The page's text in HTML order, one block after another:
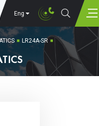
Eng
LR24A-SR